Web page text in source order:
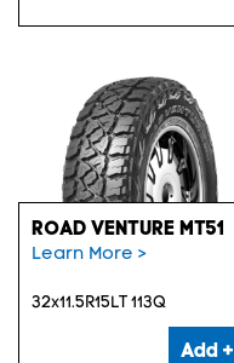
ROAD VENTURE MT51
Learn More >
32x11.5R15LT 113Q
Add +